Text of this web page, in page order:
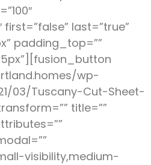
last=”true”
padding_top=””
wp-
03/Tuscany-Cut-Sheet-
title=””
visibility,medium-